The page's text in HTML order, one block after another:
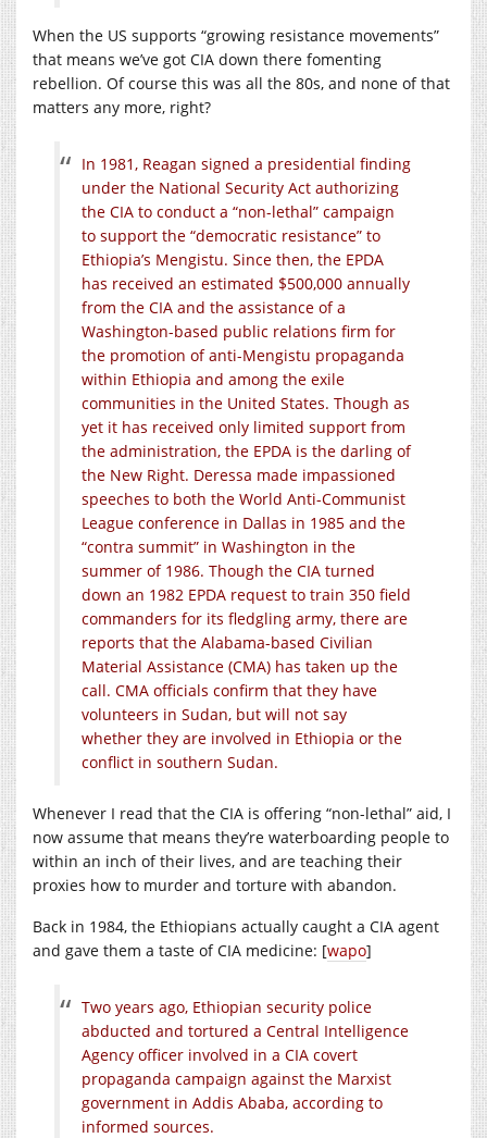
When the US supports “growing resistance movements”
that means we’ve got CIA down there fomenting
rebellion. Of course this was all the 80s, and none of that
matters any more, right?
In 1981, Reagan signed a presidential finding
under the National Security Act authorizing
the CIA to conduct a “non-lethal” campaign
to support the “democratic resistance” to
Ethiopia’s Mengistu. Since then, the EPDA
has received an estimated $500,000 annually
from the CIA and the assistance of a
Washington-based public relations firm for
the promotion of anti-Mengistu propaganda
within Ethiopia and among the exile
communities in the United States. Though as
yet it has received only limited support from
the administration, the EPDA is the darling of
the New Right. Deressa made impassioned
speeches to both the World Anti-Communist
League conference in Dallas in 1985 and the
“contra summit” in Washington in the
summer of 1986. Though the CIA turned
down an 1982 EPDA request to train 350 field
commanders for its fledgling army, there are
reports that the Alabama-based Civilian
Material Assistance (CMA) has taken up the
call. CMA officials confirm that they have
volunteers in Sudan, but will not say
whether they are involved in Ethiopia or the
conflict in southern Sudan.
Whenever I read that the CIA is offering “non-lethal” aid, I
now assume that means they’re waterboarding people to
within an inch of their lives, and are teaching their
proxies how to murder and torture with abandon.
Back in 1984, the Ethiopians actually caught a CIA agent
and gave them a taste of CIA medicine: [wapo]
Two years ago, Ethiopian security police
abducted and tortured a Central Intelligence
Agency officer involved in a CIA covert
propaganda campaign against the Marxist
government in Addis Ababa, according to
informed sources.